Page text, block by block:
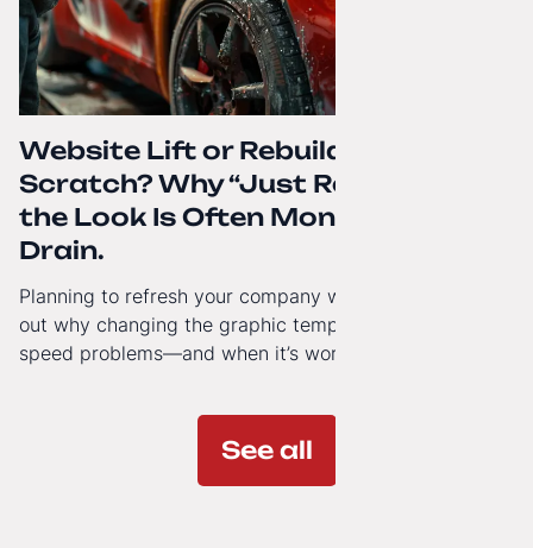
Website Lift or Rebuild from
Scratch? Why “Just Refreshing”
the Look Is Often Money Down the
Drain.
Planning to refresh your company website’s look? Find
out why changing the graphic template doesn’t solve
speed problems—and when it’s worth investing in a
See all